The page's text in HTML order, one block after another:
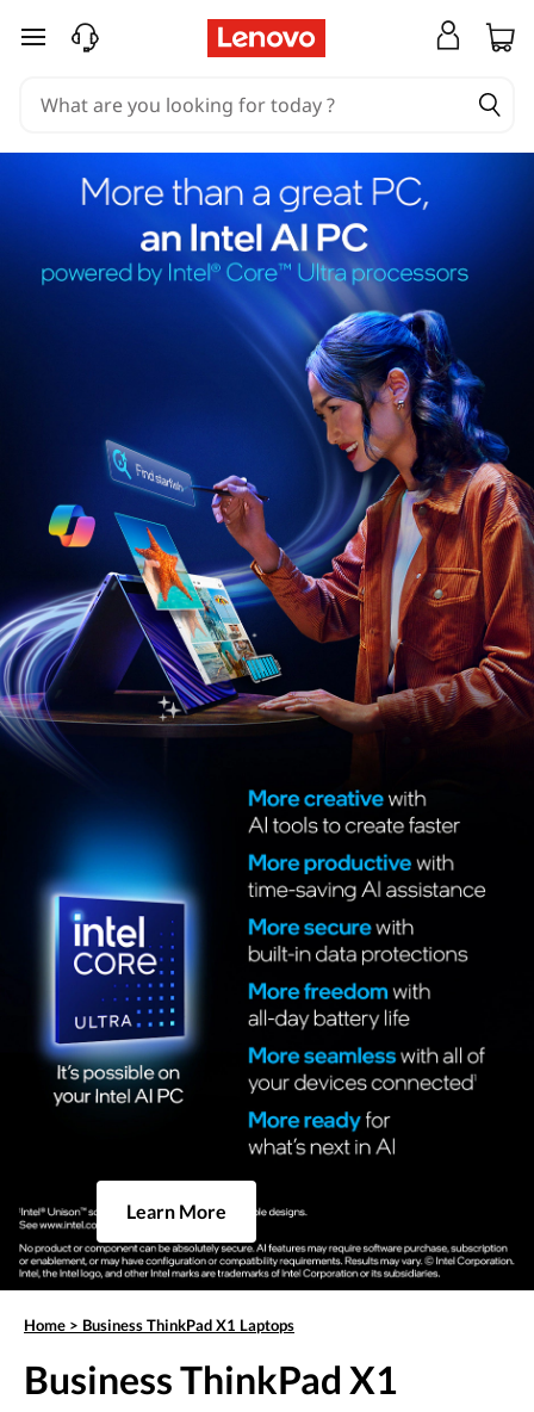
skip to main content
Learn More
Home > Business ThinkPad X1 Laptops
Business ThinkPad X1